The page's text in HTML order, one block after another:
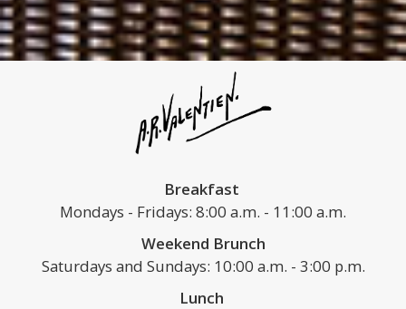
Breakfast
Mondays - Fridays: 8:00 a.m. - 11:00 a.m.
Weekend Brunch
Saturdays and Sundays: 10:00 a.m. - 3:00 p.m.
Lunch